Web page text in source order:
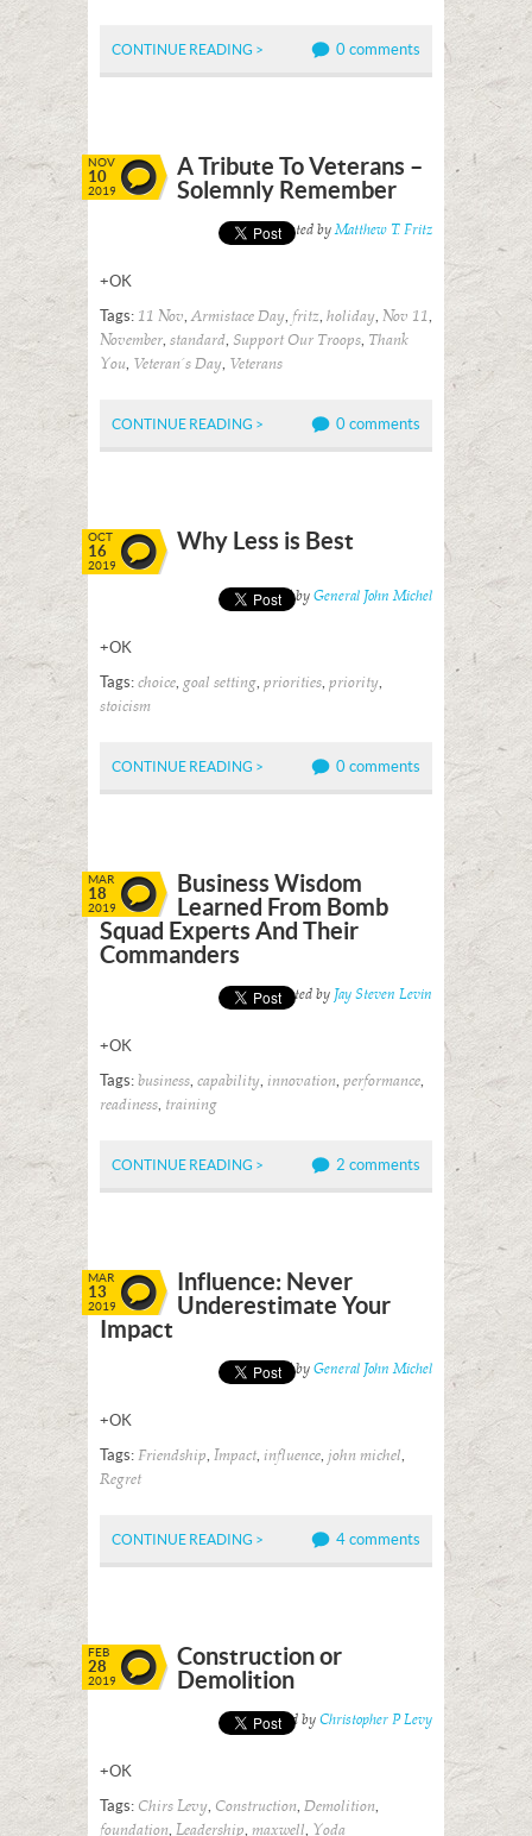
CONTINUE READING > 0 comments
NOV
10
2019
A Tribute To Veterans –
Solemnly Remember
Posted by Matthew T. Fritz
+OK
Tags: 11 Nov,Armistace Day, fritz, holiday, Nov 11,
November, standard, Support Our Troops, Thank
You, Veteran's Day, Veterans
CONTINUE READING > 0 comments
OCT
16
2019
Why Less is Best
Posted by General John Michel
+OK
Tags: choice, goal setting, priorities, priority,
stoicism
CONTINUE READING > 0 comments
MAR
18
2019
Business Wisdom
Learned From Bomb
Squad Experts And Their
Commanders
Posted by Jay Steven Levin
+OK
Tags: business, capability, innovation, performance,
readiness, training
CONTINUE READING > 2 comments
MAR
13
2019
Influence: Never
Underestimate Your
Impact
Posted by General John Michel
+OK
Tags: Friendship, Impact, influence, john michel,
Regret
CONTINUE READING > 4 comments
FEB
28
2019
Construction or
Demolition
Posted by Christopher P Levy
+OK
Tags: Chirs Levy, Construction, Demolition,
foundation, Leadership, maxwell, Yoda